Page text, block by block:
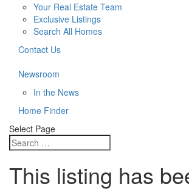
Your Real Estate Team
Exclusive Listings
Search All Homes
Contact Us
Newsroom
In the News
Home Finder
Select Page
This listing has